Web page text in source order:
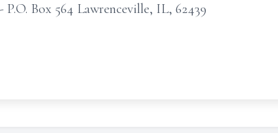
Box 564 Lawrenceville, IL, 62439